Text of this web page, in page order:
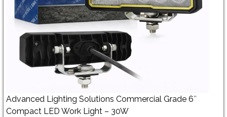
Advanced Lighting Solutions Commercial Grade 6″
Compact LED Work Light – 30W